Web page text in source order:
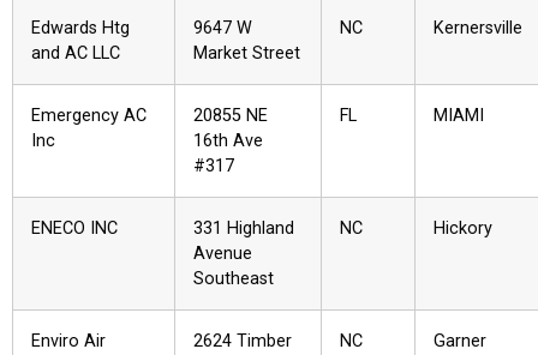
Edwards Htg
and AC LLC
9647 W
Market Street
NC Kernersville
Emergency AC
Inc
20855 NE
16th Ave
#317
FL MIAMI
ENECO INC
331 Highland
Avenue
Southeast
NC Hickory
Enviro Air
2624 Timber
NC Garner